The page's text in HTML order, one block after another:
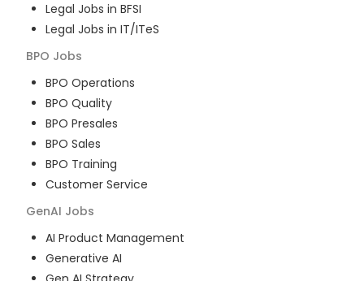
Legal Jobs in BFSI
Legal Jobs in IT/ITeS
BPO Jobs
BPO Operations
BPO Quality
BPO Presales
BPO Sales
BPO Training
Customer Service
GenAI Jobs
AI Product Management
Generative AI